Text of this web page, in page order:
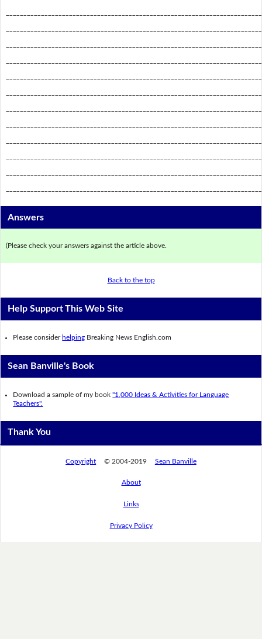
Answers
(Please check your answers against the article above.
Back to the top
Help Support This Web Site
Please consider helping Breaking News English.com
Sean Banville's Book
Download a sample of my book"1,000 Ideas & Activities for Language
Teachers".
Thank You
Copyright © 2004-2019 Sean Banville
About
Links
Privacy Policy